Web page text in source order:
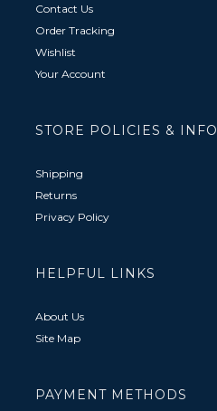
Contact Us
Order Tracking
Wishlist
Your Account
STORE POLICIES & INFO
Shipping
Returns
Privacy Policy
HELPFUL LINKS
About Us
Site Map
PAYMENT METHODS